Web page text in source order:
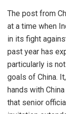
The post from
at a time when
in its fight
past year has
particularly is
goals of China.
hands with
that senior